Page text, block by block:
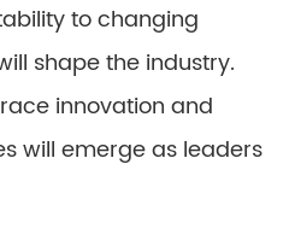
to changing
shape the industry.
innovation and
will emerge as leaders